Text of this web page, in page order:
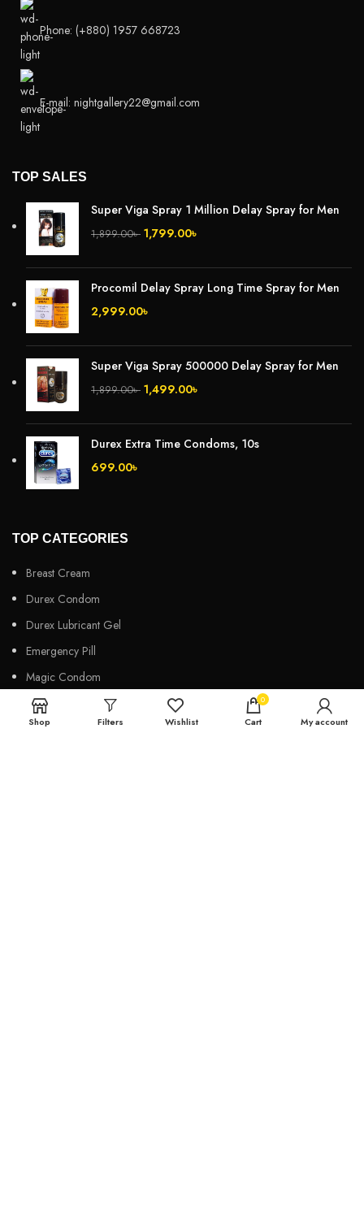
Phone: (+880) 1957 668723
E-mail: nightgallery22@gmail.com
TOP SALES
Super Viga Spray 1 Million Delay Spray for Men
1,899.00৳ 1,799.00৳
Procomil Delay Spray Long Time Spray for Men
2,999.00৳
Super Viga Spray 500000 Delay Spray for Men
1,899.00৳ 1,499.00৳
Durex Extra Time Condoms, 10s
699.00৳
TOP CATEGORIES
Breast Cream
Durex Condom
Durex Lubricant Gel
Emergency Pill
Magic Condom
Personal Lubricant Gel
Sexual Wellness
Shop Filters Wishlist
0
Cart My account